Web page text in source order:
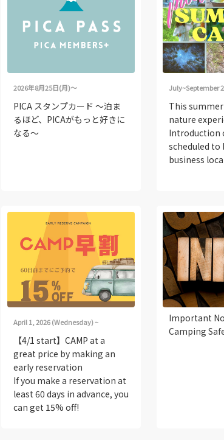
2026年8月25日(月)～
PICA スタンプカード ～泊ま
るほど、PICAがもっと好きに
なる～
July~September
This
nature
Introduction
scheduled to
business
April 1, 2026 (Wednesday) ~
【4/1 start】CAMP at a
great price by making an
early reservation
If you make a reservation at
least 60 days in advance, you
can get 15% off!
Important
Camping